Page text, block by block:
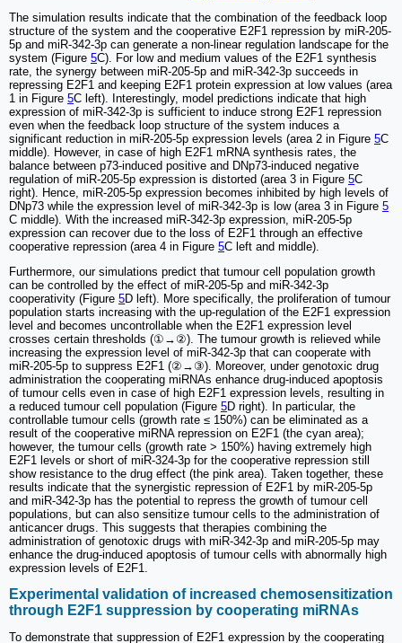
The simulation results indicate that the combination of the feedback loop
structure of the system and the cooperative E2F1 repression by miR-205-
5p and miR-342-3p can generate a non-linear regulation landscape for the
system (Figure 5C). For low and medium values of the E2F1 synthesis
rate, the synergy between miR-205-5p and miR-342-3p succeeds in
repressing E2F1 and keeping E2F1 protein expression at low values (area
1 in Figure 5C left). Interestingly, model predictions indicate that high
expression of miR-342-3p is sufficient to induce strong E2F1 repression
even when the feedback loop structure of the system induces a
significant reduction in miR-205-5p expression levels (area 2 in Figure 5C
middle). However, in case of high E2F1 mRNA synthesis rates, the
balance between p73-induced positive and DNp73-induced negative
regulation of miR-205-5p expression is distorted (area 3 in Figure 5C
right). Hence, miR-205-5p expression becomes inhibited by high levels of
DNp73 while the expression level of miR-342-3p is low (area 3 in Figure 5
C middle). With the increased miR-342-3p expression, miR-205-5p
expression can recover due to the loss of E2F1 through an effective
cooperative repression (area 4 in Figure 5C left and middle).
Furthermore, our simulations predict that tumour cell population growth
can be controlled by the effect of miR-205-5p and miR-342-3p
cooperativity (Figure 5D left). More specifically, the proliferation of tumour
population starts increasing with the up-regulation of the E2F1 expression
level and becomes uncontrollable when the E2F1 expression level
crosses certain thresholds (①→②). The tumour growth is relieved while
increasing the expression level of miR-342-3p that can cooperate with
miR-205-5p to suppress E2F1 (②→③). Moreover, under genotoxic drug
administration the cooperating miRNAs enhance drug-induced apoptosis
of tumour cells even in case of high E2F1 expression levels, resulting in
a reduced tumour cell population (Figure 5D right). In particular, the
controllable tumour cells (growth rate ≤ 150%) can be eliminated as a
result of the cooperative miRNA repression on E2F1 (the cyan area);
however, the tumour cells (growth rate > 150%) having extremely high
E2F1 levels or short of miR-324-3p for the cooperative repression still
show resistance to the drug effect (the pink area). Taken together, these
results indicate that the synergistic repression of E2F1 by miR-205-5p
and miR-342-3p has the potential to repress the growth of tumour cell
populations, but can also sensitize tumour cells to the administration of
anticancer drugs. This suggests that therapies combining the
administration of genotoxic drugs with miR-342-3p and miR-205-5p may
enhance the drug-induced apoptosis of tumour cells with abnormally high
expression levels of E2F1.
Experimental validation of increased chemosensitization
through E2F1 suppression by cooperating miRNAs
To demonstrate that suppression of E2F1 expression by the cooperating